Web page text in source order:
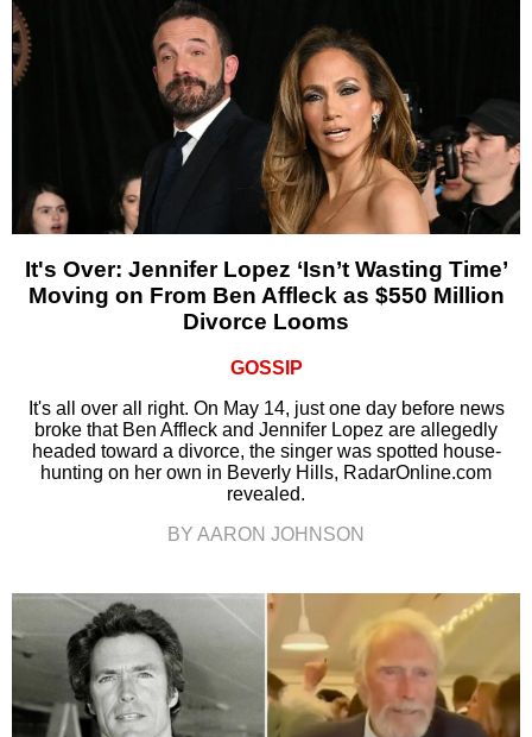
It's Over: Jennifer Lopez ‘Isn’t Wasting Time’
Moving on From Ben Affleck as $550 Million
Divorce Looms
GOSSIP
It's all over all right. On May 14, just one day before news
broke that Ben Affleck and Jennifer Lopez are allegedly
headed toward a divorce, the singer was spotted house-
hunting on her own in Beverly Hills, RadarOnline.com
revealed.
BY AARON JOHNSON